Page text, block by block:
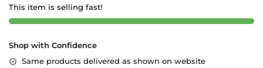
This item is selling fast!
Shop with Confidence
Same products delivered as shown on website